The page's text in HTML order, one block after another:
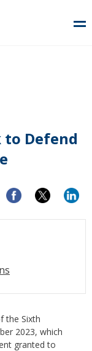
to Defend
the Sixth
2023, which
granted to